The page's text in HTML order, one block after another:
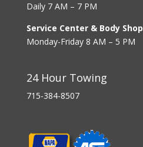
Daily 7 AM – 7 PM
Service Center & Body Shop
Monday-Friday 8 AM – 5 PM
24 Hour Towing
715-384-8507